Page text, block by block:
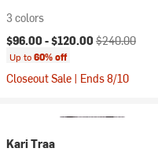
3 colors
Current price:
$96.00 -$120.00 Original price:
$240.00
Up to60% off
Closeout Sale | Ends 8/10
Kari Traa